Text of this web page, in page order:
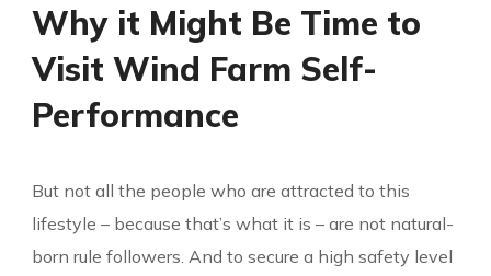
Why it Might Be Time to
Visit Wind Farm Self-
Performance
But not all the people who are attracted to this
lifestyle – because that’s what it is – are not natural-
born rule followers. And to secure a high safety level